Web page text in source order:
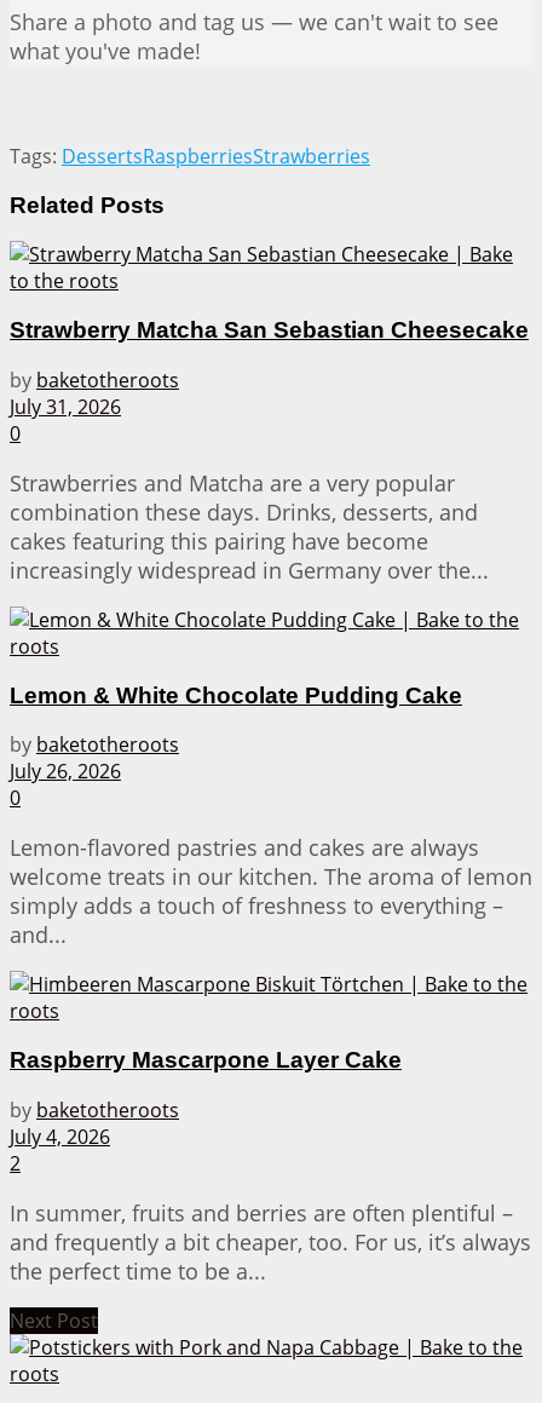
Share a photo and tag us — we can't wait to see
what you've made!
Tags: DessertsRaspberriesStrawberries
Related Posts
Strawberry Matcha San Sebastian Cheesecake
by baketotheroots
July 31, 2026
0
Strawberries and Matcha are a very popular
combination these days. Drinks, desserts, and
cakes featuring this pairing have become
increasingly widespread in Germany over the...
Lemon & White Chocolate Pudding Cake
by baketotheroots
July 26, 2026
0
Lemon-flavored pastries and cakes are always
welcome treats in our kitchen. The aroma of lemon
simply adds a touch of freshness to everything –
and...
Raspberry Mascarpone Layer Cake
by baketotheroots
July 4, 2026
2
In summer, fruits and berries are often plentiful –
and frequently a bit cheaper, too. For us, it’s always
the perfect time to be a...
Next Post